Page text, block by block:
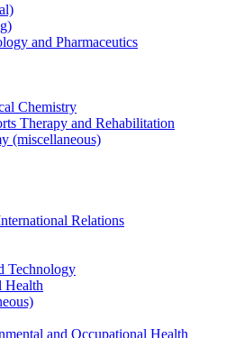
and Pharmaceutics
Chemistry
Therapy and Rehabilitation
(miscellaneous)
Relations
Technology
Health
and Occupational Health